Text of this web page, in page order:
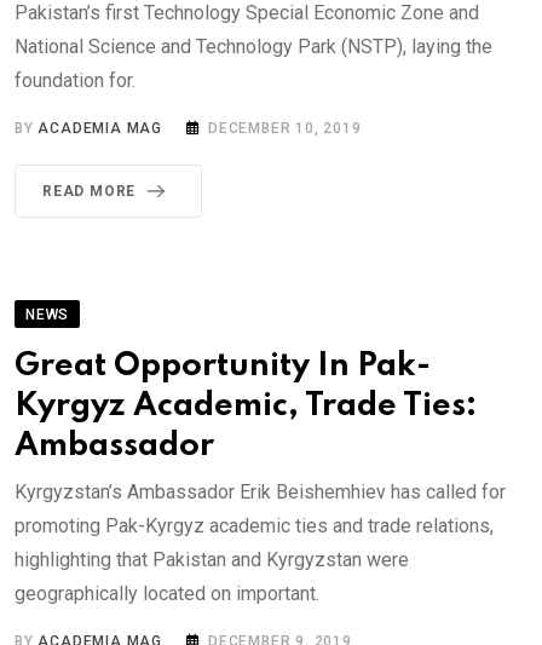
Pakistan’s first Technology Special Economic Zone and
National Science and Technology Park (NSTP), laying the
foundation for.
BYACADEMIA MAG DECEMBER 10, 2019
READ MORE
NEWS
Great Opportunity In Pak-
Kyrgyz Academic, Trade Ties:
Ambassador
Kyrgyzstan’s Ambassador Erik Beishemhiev has called for
promoting Pak-Kyrgyz academic ties and trade relations,
highlighting that Pakistan and Kyrgyzstan were
geographically located on important.